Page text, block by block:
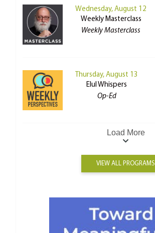
Wednesday, August 12
Weekly Masterclass
Weekly Masterclass
Thursday, August 13
Elul Whispers
Op-Ed
Load More
VIEW ALL PROGRAMS